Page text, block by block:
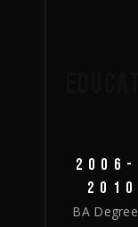
2006-
2010
BA Degree